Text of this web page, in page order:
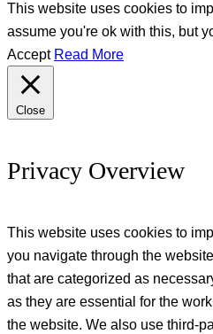
This website uses cookies to
assume you're ok with this, but
Accept Read More
Close
Privacy Overview
This website uses cookies to
you navigate through the
that are categorized as
as they are essential for the
the website. We also use third-